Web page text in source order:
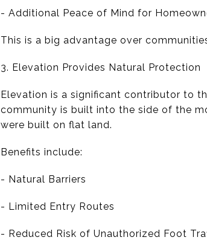
- Additional Peace of Mind for
This is a big advantage over
3. Elevation Provides Natural Protection
Elevation is a significant contributor to
community is built into the side of the
were built on flat land.
Benefits include:
- Natural Barriers
- Limited Entry Routes
- Reduced Risk of Unauthorized Foot